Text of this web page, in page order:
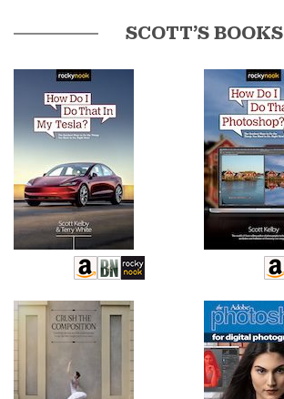
SCOTT’S BOOKS